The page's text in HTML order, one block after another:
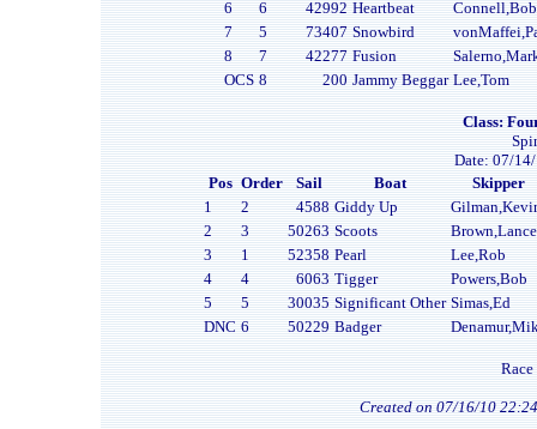
6
6 42992 Heartbeat
Connell,Bob
7
5 73407 Snowbird
8
7 42277 Fusion
OCS 8 200 Jammy Beggar Lee,Tom
Class:
Date: 07/
Pos Order Sail Boat
Skipper
1
2 4588 Giddy Up
2
3 50263 Scoots
Brown,Lance
3
1 52358 Pearl
Lee,Rob
4
4 6063 Tigger
Powers,Bob
5
5 30035 Significant Other Simas,Ed
DNC 6 50229 Badger
Created on 07/16/10